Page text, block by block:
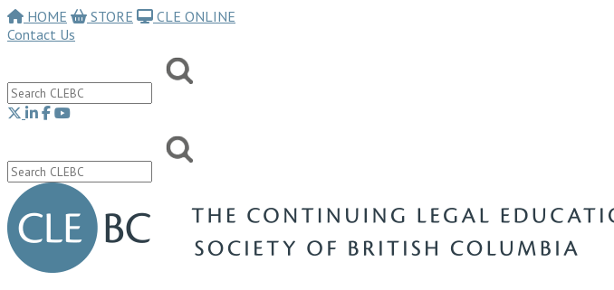
HOME STORE
CLE ONLINE
Contact Us